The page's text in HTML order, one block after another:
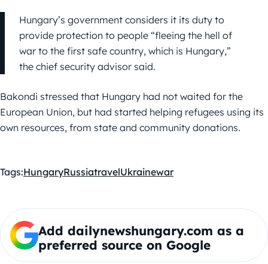
Hungary’s government considers it its duty to
provide protection to people “fleeing the hell of
war to the first safe country, which is Hungary,”
the chief security advisor said.
Bakondi stressed that Hungary had not waited for the
European Union, but had started helping refugees using its
own resources, from state and community donations.
Tags:HungaryRussiatravelUkrainewar
Add dailynewshungary.com as a
preferred source on Google